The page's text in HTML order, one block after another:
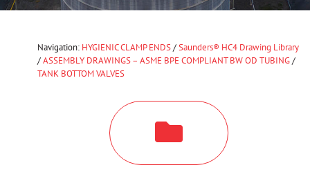
Navigation: HYGIENIC CLAMP ENDS/Saunders® HC4 Drawing Library
/ASSEMBLY DRAWINGS – ASME BPE COMPLIANT BW OD TUBING/
TANK BOTTOM VALVES